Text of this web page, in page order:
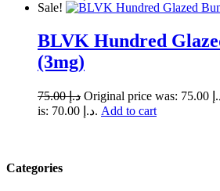
Sale!
BLVK Hundred
(3mg)
د.إ75.00
is: د.إ 70.00. Add to cart
Categories